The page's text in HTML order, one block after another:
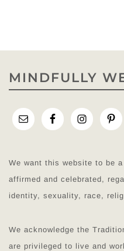
MINDFULLY
We want this website to be
affirmed and celebrated,
identity, sexuality, race,
We acknowledge the
are privileged to live and